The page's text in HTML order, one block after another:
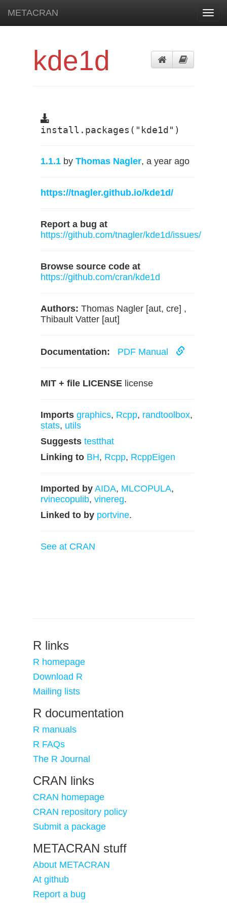
METACRAN
kde1d
install.packages("kde1d")
1.1.1 by Thomas Nagler, a year ago
https://tnagler.github.io/kde1d/
Report a bug at
https://github.com/tnagler/kde1d/issues/
Browse source code at
https://github.com/cran/kde1d
Authors: Thomas Nagler [aut, cre] ,
Thibault Vatter [aut]
Documentation: PDF Manual
MIT + file LICENSE license
Imports graphics, Rcpp, randtoolbox,
stats, utils
Suggests testthat
Linking to BH, Rcpp, RcppEigen
Imported by AIDA, MLCOPULA,
rvinecopulib, vinereg.
Linked to by portvine.
See at CRAN
R links
R homepage
Download R
Mailing lists
R documentation
R manuals
R FAQs
The R Journal
CRAN links
CRAN homepage
CRAN repository policy
Submit a package
METACRAN stuff
About METACRAN
At github
Report a bug